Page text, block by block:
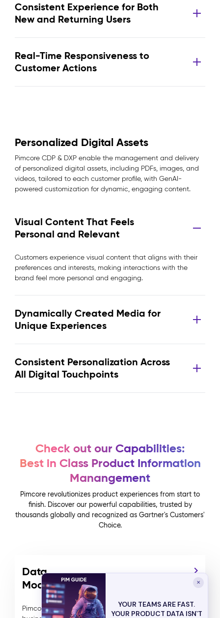
Consistent Experience for Both
New and Returning Users
Real-Time Responsiveness to
Customer Actions
Personalized Digital Assets
Pimcore CDP & DXP enable the management and delivery
of personalized digital assets, including PDFs, images, and
videos, tailored to each customer profile, with GenAI-
powered customization for dynamic, engaging content.
Visual Content That Feels
Personal and Relevant
Customers experience visual content that aligns with their
preferences and interests, making interactions with the
brand feel more personal and engaging.
Dynamically Created Media for
Unique Experiences
Consistent Personalization Across
All Digital Touchpoints
Check out our Capabilities:
Best in Class Product Information
Manangement
Pimcore revolutionizes product experiences from start to
finish. Discover our powerful capabilities, trusted by
thousands globally and recognized as Gartner's Customers'
Choice.
Data
Modelling
Pimcore's advanced data modeling allowsYOUR TEAMS ARE FAST.
YOUR PRODUCT DATA ISN`T
✕